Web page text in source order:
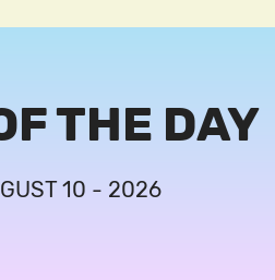
THE DAY
10 - 2026